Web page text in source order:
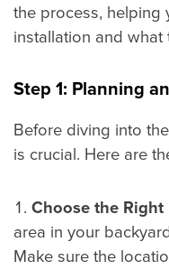
the process, helping
installation and what
Step 1: Planning
Before diving into
is crucial. Here are
Choose the Right
area in your
Make sure the